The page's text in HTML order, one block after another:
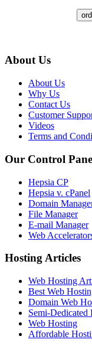
About Us
About Us
Why Us
Contact Us
Customer
Videos
Terms and
Our Control
Hepsia CP
Hepsia v. cPanel
Domain
File Manager
E-mail Manager
Web
Hosting Articles
Web Hosting
Best Web
Domain Web
Semi-Dedicated
Web Hosting
Affordable